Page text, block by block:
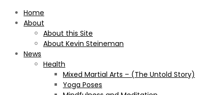
Home
About
About this Site
About Kevin Steineman
News
Health
Mixed Martial Arts – (The Untold Story)
Yoga Poses